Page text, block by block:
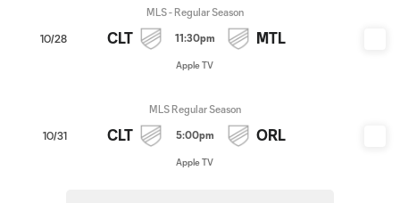
10/28
MLS - Regular Season
CLT 11:30pm MTL
Apple TV
10/31
MLS Regular Season
CLT 5:00pm ORL
Apple TV